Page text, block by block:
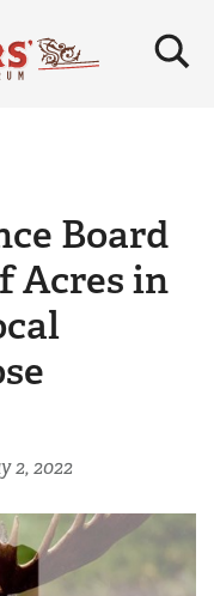
×
Board
Acres in
2, 2022